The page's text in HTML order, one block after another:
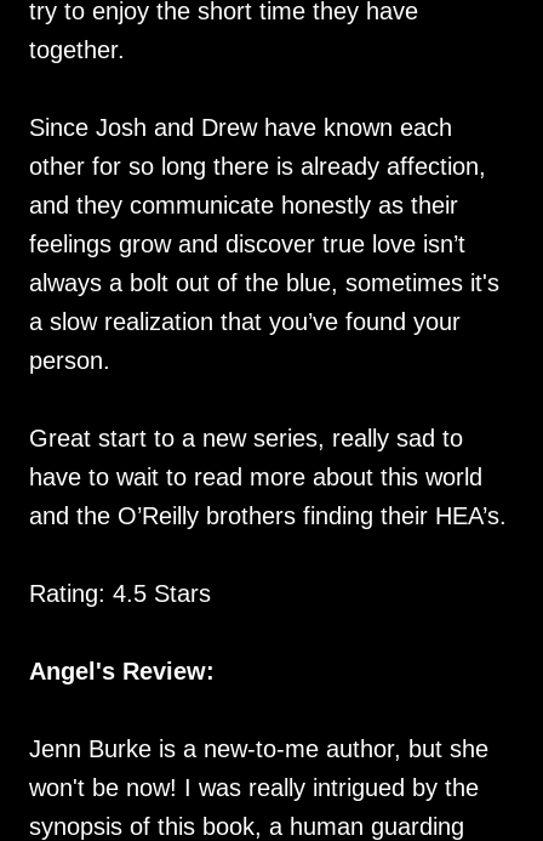
try to enjoy the short time they have
together.
Since Josh and Drew have known each
other for so long there is already affection,
and they communicate honestly as their
feelings grow and discover true love isn’t
always a bolt out of the blue, sometimes it's
a slow realization that you’ve found your
person.
Great start to a new series, really sad to
have to wait to read more about this world
and the O’Reilly brothers finding their HEA’s.
Rating: 4.5 Stars
Angel's Review:
Jenn Burke is a new-to-me author, but she
won't be now! I was really intrigued by the
synopsis of this book, a human guarding